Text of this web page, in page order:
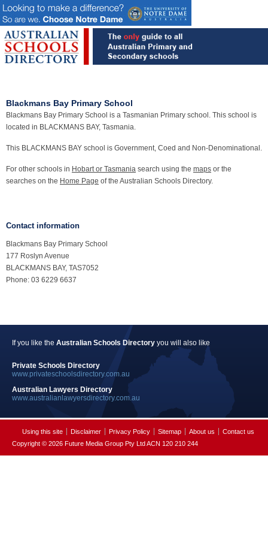
Blackmans Bay Primary School
Blackmans Bay Primary School is a Tasmanian Primary school. This school is
located in BLACKMANS BAY, Tasmania.
This BLACKMANS BAY school is Government, Coed and Non-Denominational.
For other schools in Hobart or Tasmania search using the maps or the
searches on the Home Page of the Australian Schools Directory.
Contact information
Blackmans Bay Primary School
177 Roslyn Avenue
BLACKMANS BAY, TAS7052
Phone: 03 6229 6637
If you like the Australian Schools Directory you will also like
Private Schools Directory
www.privateschoolsdirectory.com.au
Australian Lawyers Directory
www.australianlawyersdirectory.com.au
Using this site Disclaimer Privacy Policy Sitemap About us
Contact us
Copyright © 2026 Future Media Group Pty Ltd ACN 120 210 244